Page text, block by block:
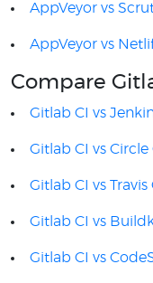
AppVeyor vs
AppVeyor vs
Compare
Gitlab CI vs
Gitlab CI vs Circle
Gitlab CI vs Travis
Gitlab CI vs
Gitlab CI vs